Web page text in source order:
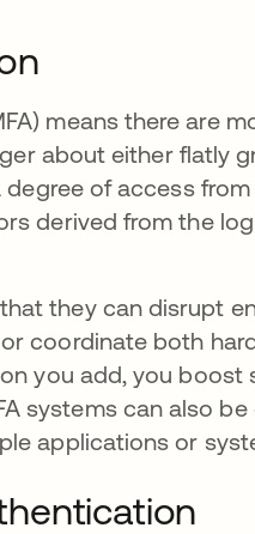
means there are
about either flatly
of access
derived from the
they can disrupt
coordinate both
you add, you
systems can also
applications or